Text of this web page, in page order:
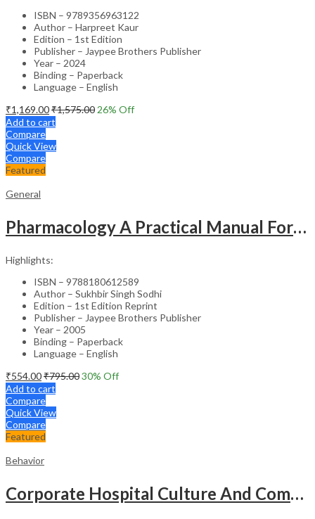
ISBN – 9789356963122
Author – Harpreet Kaur
Edition – 1st Edition
Publisher – Jaypee Brothers Publisher
Year – 2024
Binding – Paperback
Language – English
₹1,169.00₹1,575.00 26% Off
Add to cart
Compare
Quick View
Compare
Featured
General
Pharmacology A Practical Manual For Dental Students
Highlights:
ISBN – 9788180612589
Author – Sukhbir Singh Sodhi
Edition – 1st Edition Reprint
Publisher – Jaypee Brothers Publisher
Year – 2005
Binding – Paperback
Language – English
₹554.00₹795.0030% Off
Add to cart
Compare
Quick View
Compare
Featured
Behavior
Corporate Hospital Culture And Communication Skill